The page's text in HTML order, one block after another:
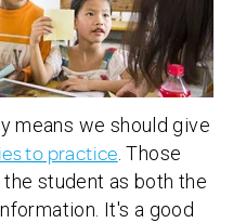
means we should give
to practice. Those
student as both the
It's a good